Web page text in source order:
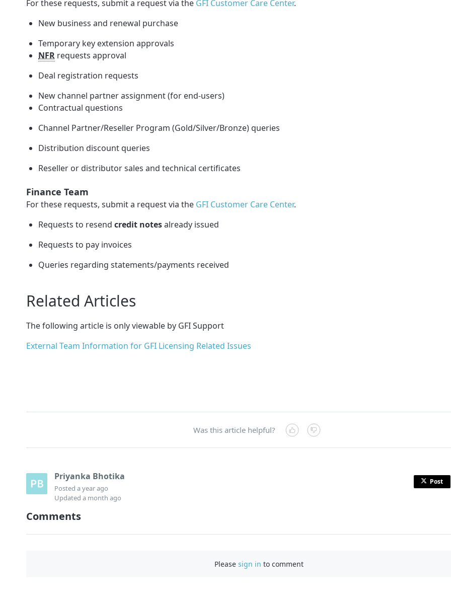
For these requests, submit a request via the GFI Customer Care Center.
New business and renewal purchase
Temporary key extension approvals
NFR requests approval
Deal registration requests
New channel partner assignment (for end-users)
Contractual questions
Channel Partner/Reseller Program (Gold/Silver/Bronze) queries
Distribution discount queries
Reseller or distributor sales and technical certificates
Finance Team
For these requests, submit a request via the GFI Customer Care Center.
Requests to resend credit notesalready issued
Requests to pay invoices
Queries regarding statements/payments received
Related Articles
The following article is only viewable by GFI Support
External Team Information for GFI Licensing Related Issues
Was this article helpful?
Priyanka Bhotika
Posted a year ago
Updated a month ago
Post
Comments
Please sign in to comment